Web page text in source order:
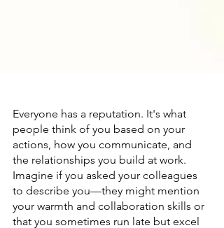
Everyone has a reputation. It's what
people think of you based on your
actions, how you communicate, and
the relationships you build at work.
Imagine if you asked your colleagues
to describe you—they might mention
your warmth and collaboration skills or
that you sometimes run late but excel